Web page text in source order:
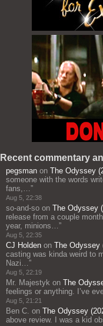
Recent commentary
pegsman on The Odyssey
someone with the words
fans,…”
Aug 5, 22:38
so-and-so on The Odyssey
release from a couple
year, minions…”
Aug 5, 22:35
CJ Holden on The Odyssey
casting was kinda weird to
Nazi…”
Aug 5, 22:19
Mr. Majestyk on The
feelings or anything. I’ve
Aug 5, 21:21
Ben C. on The Odyssey
above review. I was a kid